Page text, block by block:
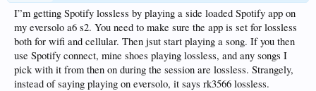
I”m getting Spotify lossless by playing a side loaded Spotify app on
my eversolo a6 s2. You need to make sure the app is set for lossless
both for wifi and cellular. Then jsut start playing a song. If you then
use Spotify connect, mine shoes playing lossless, and any songs I
pick with it from then on during the session are lossless. Strangely,
instead of saying playing on eversolo, it says rk3566 lossless.